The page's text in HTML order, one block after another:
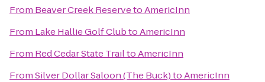
From Beaver Creek ReservetoAmericInn
From Lake Hallie Golf ClubtoAmericInn
From Red Cedar State TrailtoAmericInn
FromSilver Dollar Saloon (The Buck)toAmericInn